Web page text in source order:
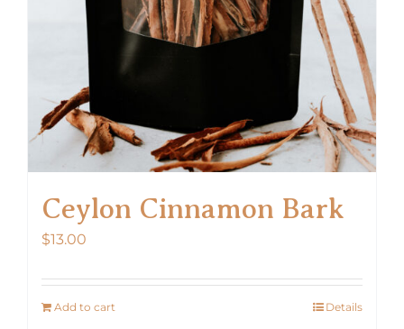
Ceylon Cinnamon Bark
$13.00
Add to cart Details